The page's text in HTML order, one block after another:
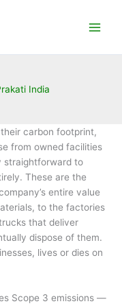
India
carbon footprint,
from owned facilities
straightforward to
These are the
entire value
to the factories
that deliver
dispose of them.
lives or dies on
Scope 3 emissions —